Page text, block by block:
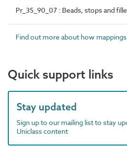
Pr_35_90_07 : Beads, stops and
Find out more about how
Quick support links
Stay updated
Sign up to our mailing list to stay
Uniclass content